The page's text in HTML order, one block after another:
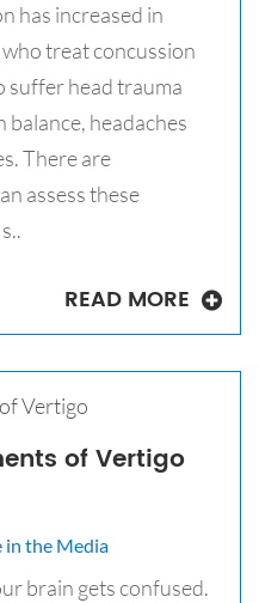
has increased in
treat concussion
suffer head trauma
headaches
There are
assess these
READ MORE
of Vertigo
in the Media
brain gets confused.